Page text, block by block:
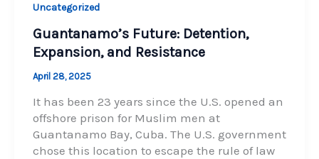
Uncategorized
Guantanamo’s Future: Detention,
Expansion, and Resistance
April 28, 2025
It has been 23 years since the U.S. opened an
offshore prison for Muslim men at
Guantanamo Bay, Cuba. The U.S. government
chose this location to escape the rule of law